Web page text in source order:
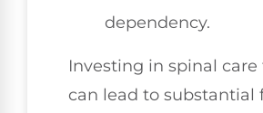
dependency.
Investing in spinal care
can lead to substantial